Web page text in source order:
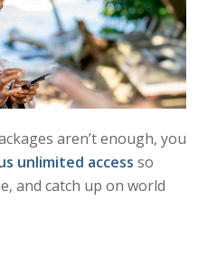
aren’t enough, you
unlimited access so
and catch up on world